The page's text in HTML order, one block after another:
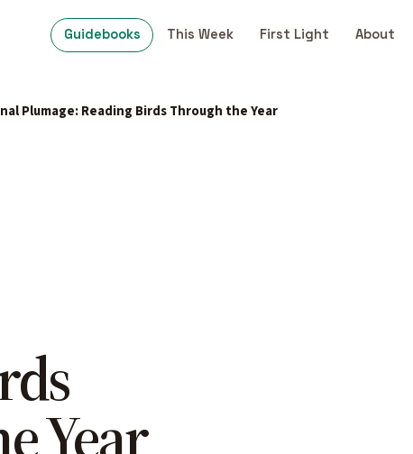
Guidebooks This Week First Light About
Plumage: Reading Birds Through the Year